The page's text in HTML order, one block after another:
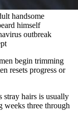
handsome
himself
outbreak
begin trimming
resets progress or
stray hairs is usually
weeks three through